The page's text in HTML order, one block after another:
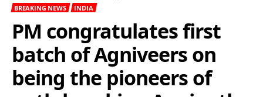
BREAKING NEWS INDIA
PM congratulates first
batch of Agniveers on
being the pioneers of